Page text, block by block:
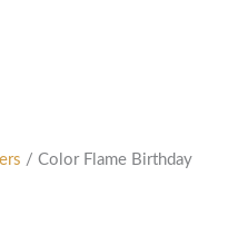
/ Color Flame Birthday